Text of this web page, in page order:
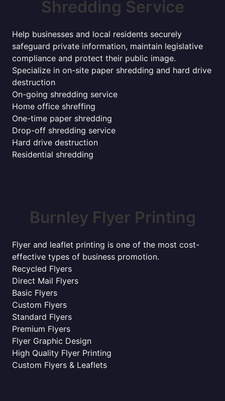
Shredding Service
Help businesses and local residents securely
safeguard private information, maintain legislative
compliance and protect their public image.
Specialize in on-site paper shredding and hard drive
destruction
On-going shredding service
Home office shreffing
One-time paper shredding
Drop-off shredding service
Hard drive destruction
Residential shredding
Burnley Flyer Printing
Flyer and leaflet printing is one of the most cost-
effective types of business promotion.
Recycled Flyers
Direct Mail Flyers
Basic Flyers
Custom Flyers
Standard Flyers
Premium Flyers
Flyer Graphic Design
High Quality Flyer Printing
Custom Flyers & Leaflets